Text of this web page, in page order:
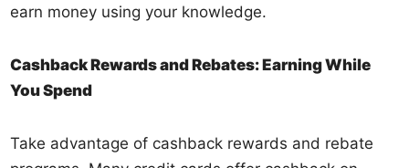
earn money using your knowledge.
Cashback Rewards and Rebates: Earning While
You Spend
Take advantage of cashback rewards and rebate